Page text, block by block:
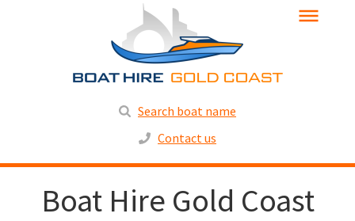
Search boat name
Contact us
Boat Hire Gold Coast